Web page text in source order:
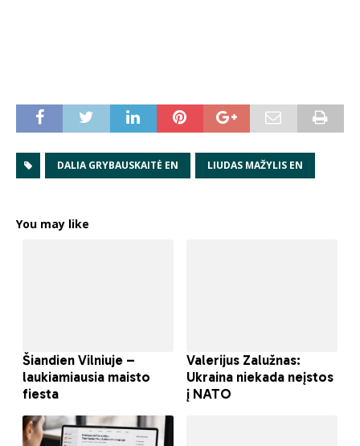
DALIA GRYBAUSKAITĖ EN LIUDAS MAŽYLIS EN
You may like